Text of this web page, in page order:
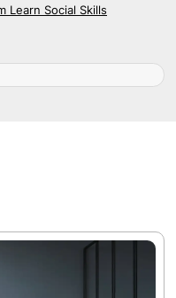
Learn Social Skills